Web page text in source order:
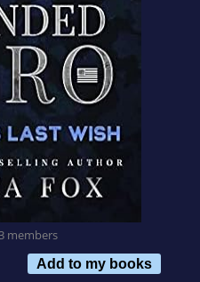
members
Add to my books